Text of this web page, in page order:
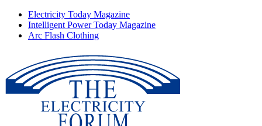
Electricity Today Magazine
Intelligent Power Today Magazine
Arc Flash Clothing